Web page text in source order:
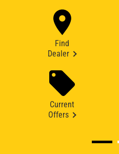
Find
Dealer
Current
Offers